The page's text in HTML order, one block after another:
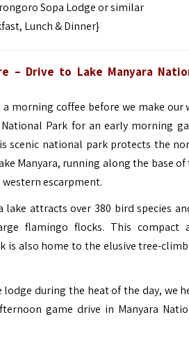
Sopa Lodge or similar
Lunch & Dinner}
– Drive to Lake Manyara
morning coffee before we make our
Park for an early morning
scenic national park protects the
Manyara, running along the base of
western escarpment.
lake attracts over 380 bird species
flamingo flocks. This compact
is also home to the elusive tree-
during the heat of the day, we
game drive in Manyara